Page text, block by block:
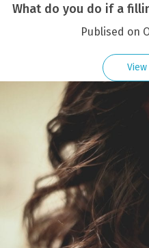
What do you do if a
Publised on